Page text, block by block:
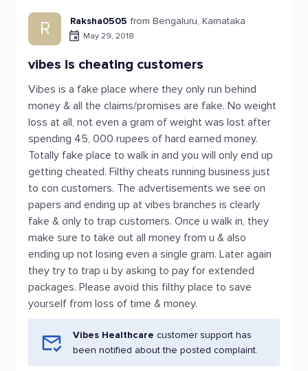
R Raksha0505 from Bengaluru, Karnataka
May 29, 2018
vibes is cheating customers
Vibes is a fake place where they only run behind
money & all the claims/promises are fake. No weight
loss at all, not even a gram of weight was lost after
spending 45, 000 rupees of hard earned money.
Totally fake place to walk in and you will only end up
getting cheated. Filthy cheats running business just
to con customers. The advertisements we see on
papers and ending up at vibes branches is clearly
fake & only to trap customers. Once u walk in, they
make sure to take out all money from u & also
ending up not losing even a single gram. Later again
they try to trap u by asking to pay for extended
packages. Please avoid this filthy place to save
yourself from loss of time & money.
Vibes Healthcare customer support has
been notified about the posted complaint.